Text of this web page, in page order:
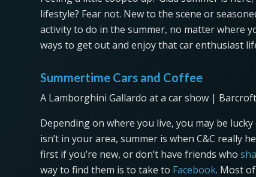
lifestyle? Fear not. New to the scene or
activity to do in the summer, no matter where
ways to get out and enjoy that car enthusiast
Summertime Cars and Coffee
A Lamborghini Gallardo at a car show |
Depending on where you live, you may be
isn’t in your area, summer is when C&C really
first if you’re new, or don’t have friends who
way to find them is to take to Facebook. Most